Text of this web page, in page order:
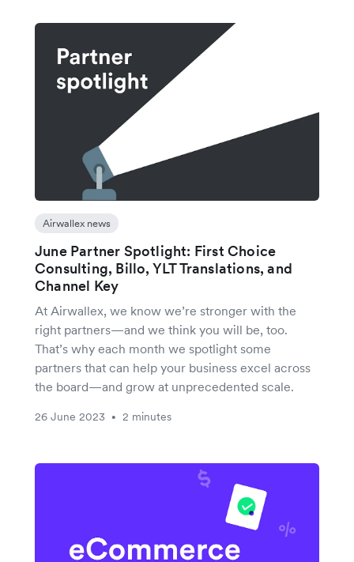
Airwallex news
June Partner Spotlight: First Choice
Consulting, Billo, YLT Translations, and
Channel Key
At Airwallex, we know we’re stronger with the
right partners—and we think you will be, too.
That’s why each month we spotlight some
partners that can help your business excel across
the board—and grow at unprecedented scale.
26 June 2023 • 2 minutes